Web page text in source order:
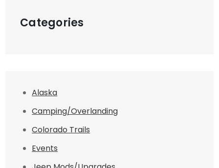
Categories
Alaska
Camping/Overlanding
Colorado Trails
Events